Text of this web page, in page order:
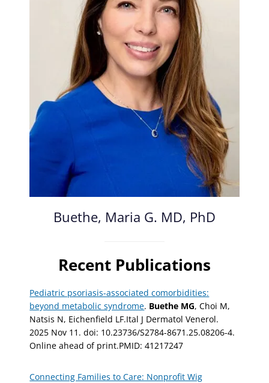
Buethe, Maria G. MD, PhD
Recent Publications
Pediatric psoriasis-associated comorbidities:
beyond metabolic syndrome. Buethe MG, Choi M,
Natsis N, Eichenfield LF.Ital J Dermatol Venerol.
2025 Nov 11. doi: 10.23736/S2784-8671.25.08206-4.
Online ahead of print.PMID: 41217247
Connecting Families to Care: Nonprofit Wig